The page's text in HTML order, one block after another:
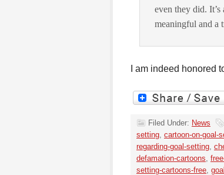
even they did.
meaningful and a
I am indeed honored
Filed Under: News
setting, cartoon-on-goal-
regarding-goal-setting,
defamation-cartoons,
setting-cartoons-free,